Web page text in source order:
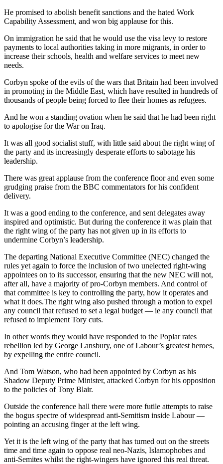
He promised to abolish benefit sanctions and the hated Work
Capability Assessment, and won big applause for this.
On immigration he said that he would use the visa levy to restore
payments to local authorities taking in more migrants, in order to
increase their schools, health and welfare services to meet new
needs.
Corbyn spoke of the evils of the wars that Britain had been involved
in promoting in the Middle East, which have resulted in hundreds of
thousands of people being forced to flee their homes as refugees.
And he won a standing ovation when he said that he had been right
to apologise for the War on Iraq.
It was all good socialist stuff, with little said about the right wing of
the party and its increasingly desperate efforts to sabotage his
leadership.
There was great applause from the conference floor and even some
grudging praise from the BBC commentators for his confident
delivery.
It was a good ending to the conference, and sent delegates away
inspired and optimistic. But during the conference it was plain that
the right wing of the party has not given up in its efforts to
undermine Corbyn’s leadership.
The departing National Executive Committee (NEC) changed the
rules yet again to force the inclusion of two unelected right-wing
appointees on to its successor, ensuring that the new NEC will not,
after all, have a majority of pro-Corbyn members. And control of
that committee is key to controlling the party, how it operates and
what it does.The right wing also pushed through a motion to expel
any council that refused to set a legal budget — ie any council that
refused to implement Tory cuts.
In other words they would have responded to the Poplar rates
rebellion led by George Lansbury, one of Labour’s greatest heroes,
by expelling the entire council.
And Tom Watson, who had been appointed by Corbyn as his
Shadow Deputy Prime Minister, attacked Corbyn for his opposition
to the policies of Tony Blair.
Outside the conference hall there were more futile attempts to raise
the bogus spectre of widespread anti-Semitism inside Labour —
pointing an accusing finger at the left wing.
Yet it is the left wing of the party that has turned out on the streets
time and time again to oppose real neo-Nazis, Islamophobes and
anti-Semites whilst the right-wingers have ignored this real threat.